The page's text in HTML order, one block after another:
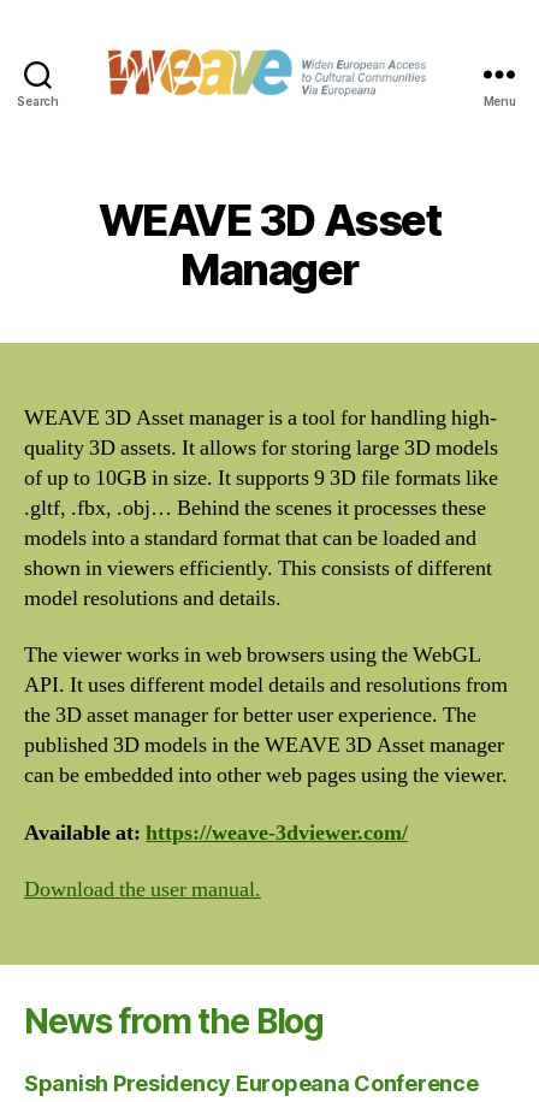
Search Menu
WEAVE 3D Asset
Manager
WEAVE 3D Asset manager is a tool for handling high-
quality 3D assets. It allows for storing large 3D models
of up to 10GB in size. It supports 9 3D file formats like
.gltf, .fbx, .obj… Behind the scenes it processes these
models into a standard format that can be loaded and
shown in viewers efficiently. This consists of different
model resolutions and details.
The viewer works in web browsers using the WebGL
API. It uses different model details and resolutions from
the 3D asset manager for better user experience. The
published 3D models in the WEAVE 3D Asset manager
can be embedded into other web pages using the viewer.
Available at: https://weave-3dviewer.com/
Download the user manual.
News from the Blog
Spanish Presidency Europeana Conference